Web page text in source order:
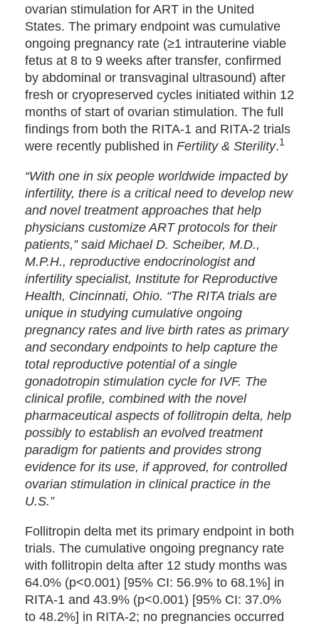
ovarian stimulation for ART in the United
States. The primary endpoint was cumulative
ongoing pregnancy rate (≥1 intrauterine viable
fetus at 8 to 9 weeks after transfer, confirmed
by abdominal or transvaginal ultrasound) after
fresh or cryopreserved cycles initiated within 12
months of start of ovarian stimulation. The full
findings from both the RITA-1 and RITA-2 trials
were recently published in Fertility & Sterility.1
“With one in six people worldwide impacted by
infertility, there is a critical need to develop new
and novel treatment approaches that help
physicians customize ART protocols for their
patients,” said Michael D. Scheiber, M.D.,
M.P.H., reproductive endocrinologist and
infertility specialist, Institute for Reproductive
Health, Cincinnati, Ohio. “The RITA trials are
unique in studying cumulative ongoing
pregnancy rates and live birth rates as primary
and secondary endpoints to help capture the
total reproductive potential of a single
gonadotropin stimulation cycle for IVF. The
clinical profile, combined with the novel
pharmaceutical aspects of follitropin delta, help
possibly to establish an evolved treatment
paradigm for patients and provides strong
evidence for its use, if approved, for controlled
ovarian stimulation in clinical practice in the
U.S.”
Follitropin delta met its primary endpoint in both
trials. The cumulative ongoing pregnancy rate
with follitropin delta after 12 study months was
64.0% (p<0.001) [95% CI: 56.9% to 68.1%] in
RITA-1 and 43.9% (p<0.001) [95% CI: 37.0%
to 48.2%] in RITA-2; no pregnancies occurred